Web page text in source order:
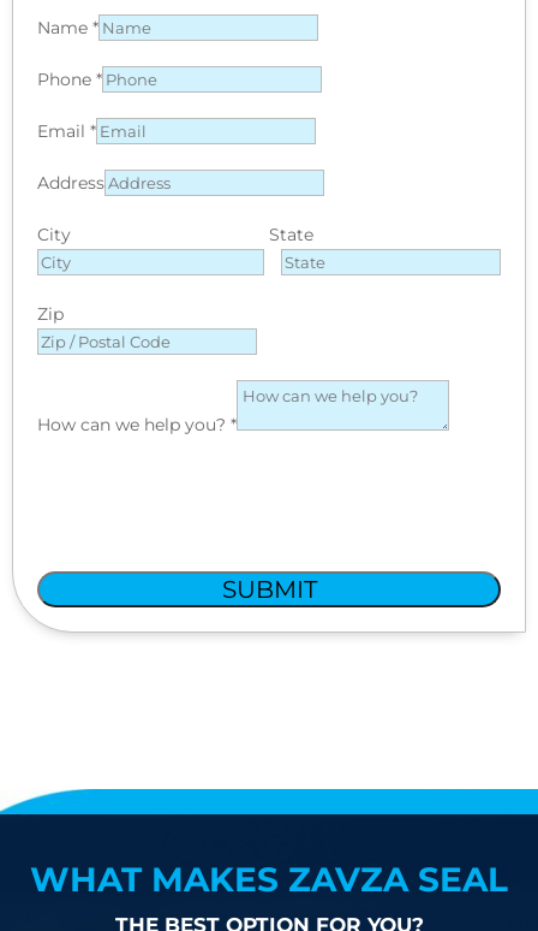
Name *
Phone *
Email *
Address
City State
Zip
How can we help you? *
SUBMIT
WHAT MAKES ZAVZA SEAL
THE BEST OPTION FOR YOU?